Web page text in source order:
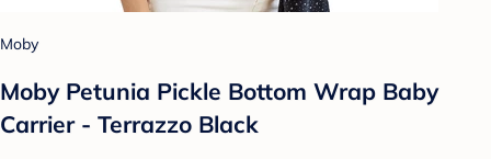
Moby
Moby Petunia Pickle Bottom Wrap Baby
Carrier - Terrazzo Black